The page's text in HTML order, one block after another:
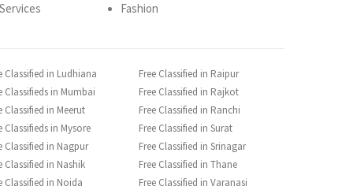
Fashion
Classified in Ludhiana
Classifieds in Mumbai
Classified in Meerut
Classifieds in Mysore
Classified in Nagpur
Classified in Nashik
Classified in Noida
Free Classified in Raipur
Free Classified in Rajkot
Free Classified in Ranchi
Free Classified in Surat
Free Classified in Srinagar
Free Classified in Thane
Free Classified in Varanasi